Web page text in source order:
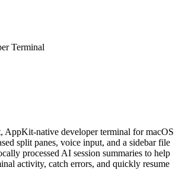
Terminal
AppKit-native developer terminal for macOS
split panes, voice input, and a sidebar file
processed AI session summaries to help
activity, catch errors, and quickly resume